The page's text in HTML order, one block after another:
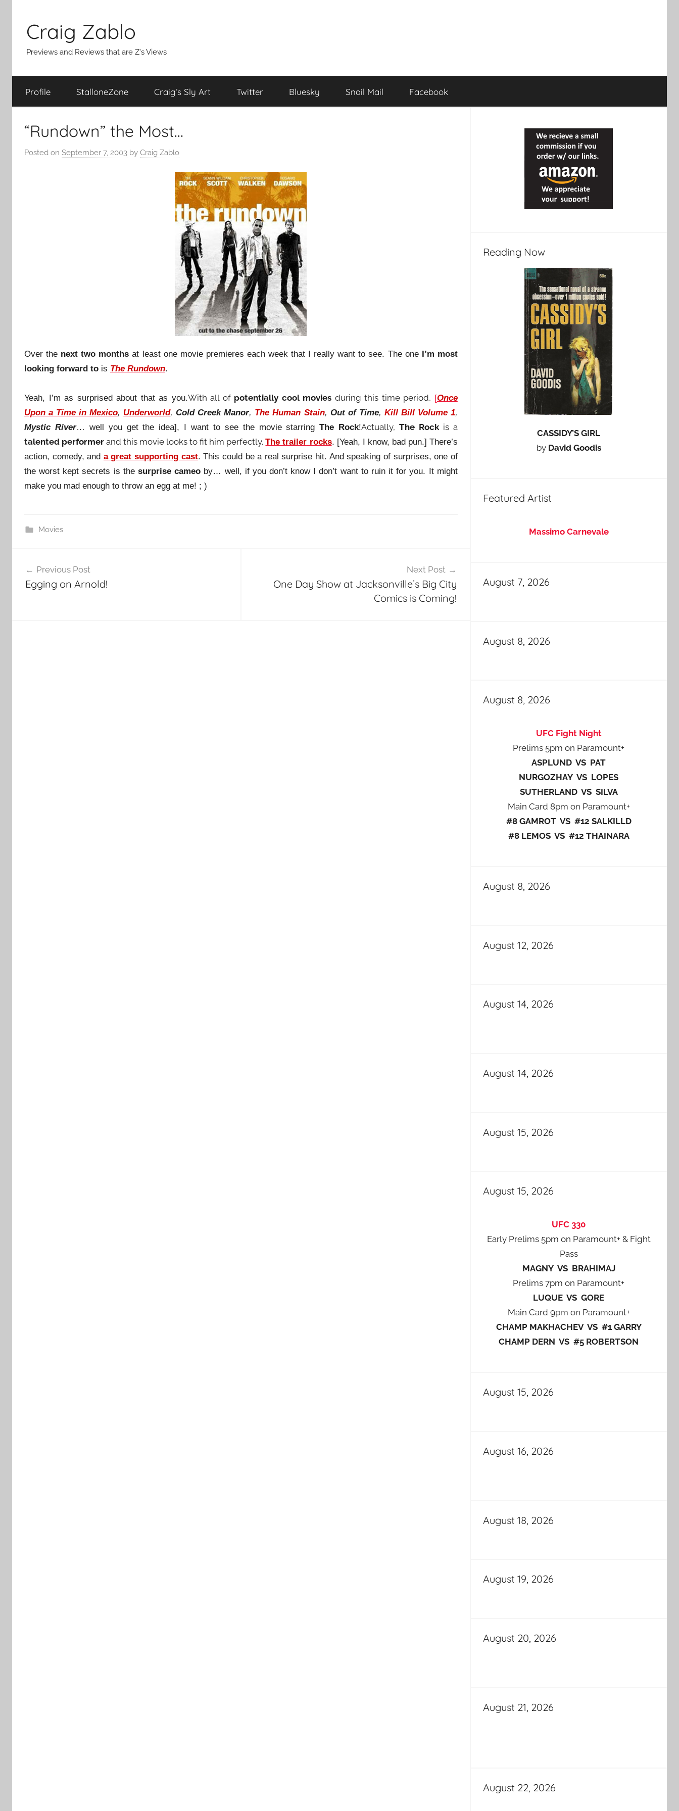
content
Craig Zablo
Previews and Reviews that are Z's Views
Profile StalloneZone Craig’s Sly Art Twitter Bluesky Snail Mail Facebook
“Rundown” the Most…
Posted on September 7, 2003 by Craig Zablo
Over the next two months at least one movie premieres each week that I really want to see. The oneI’m most
looking forward to is The Rundown.
Yeah, I’m as surprised about that as you.With all of potentially cool movies during this time period, [Once
Upon a Time in Mexico, Underworld,Cold Creek Manor, The Human Stain, Out of Time, Kill Bill Volume 1,
Mystic River… well you get the idea], I want to see the movie starringThe Rock!Actually,The Rockis a
talented performer and this movie looks to fit him perfectly.The trailer rocks. [Yeah, I know, bad pun.] There’s
action, comedy, and a great supporting cast. This could be a real surprise hit. And speaking of surprises, one of
the worst kept secrets is the surprise cameo by… well, if you don’t know I don’t want to ruin it for you. It might
make you mad enough to throw an egg at me! ; )
Movies
navigation
Previous Post
Egging on Arnold!
Next Post
One Day Show at Jacksonville’s Big City
Comics is Coming!
Reading Now
CASSIDY’S GIRL
by David Goodis
Featured Artist
Massimo Carnevale
August 7, 2026
August 8, 2026
August 8, 2026
UFC Fight Night
Prelims 5pm on Paramount+
ASPLUND VS PAT
NURGOZHAY VS LOPES
SUTHERLAND VS SILVA
Main Card 8pm on Paramount+
#8 GAMROT VS #12 SALKILLD
#8 LEMOS VS #12 THAINARA
August 8, 2026
August 12, 2026
August 14, 2026
August 14, 2026
August 15, 2026
August 15, 2026
UFC 330
Early Prelims 5pm on Paramount+ & Fight
Pass
MAGNY VS BRAHIMAJ
Prelims 7pm on Paramount+
LUQUE VS GORE
Main Card 9pm on Paramount+
CHAMP MAKHACHEV VS #1 GARRY
CHAMP DERN VS #5 ROBERTSON
August 15, 2026
August 16, 2026
August 18, 2026
August 19, 2026
August 20, 2026
August 21, 2026
August 22, 2026